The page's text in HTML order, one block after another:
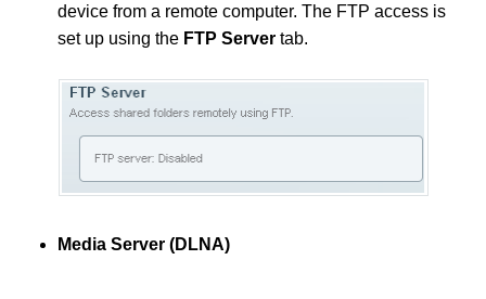
device from a remote computer. The FTP access is
set up using the FTP Server tab.
Media Server (DLNA)